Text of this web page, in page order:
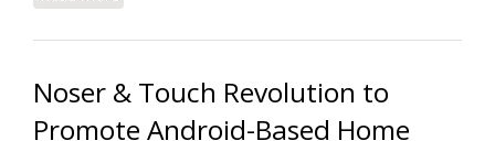
Noser & Touch Revolution to
Promote Android-Based Home